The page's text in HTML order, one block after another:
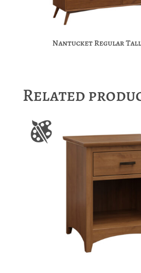
Nantucket Regular
Related